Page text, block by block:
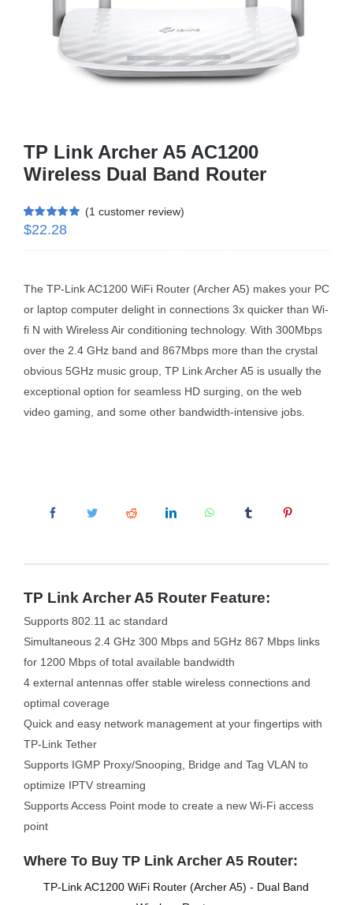
Business Router
DSL Modem Router
TP Link Archer A5 AC1200
Wireless Dual Band Router
Rated 5.00
1
(1 customer review)
$22.28
The TP-Link AC1200 WiFi Router (Archer A5) makes your PC
or laptop computer delight in connections 3x quicker than Wi-
fi N with Wireless Air conditioning technology. With 300Mbps
over the 2.4 GHz band and 867Mbps more than the crystal
obvious 5GHz music group, TP Link Archer A5 is usually the
exceptional option for seamless HD surging, on the web
video gaming, and some other bandwidth-intensive jobs.
TP Link Archer A5 Router Feature:
Supports 802.11 ac standard
Simultaneous 2.4 GHz 300 Mbps and 5GHz 867 Mbps links
for 1200 Mbps of total available bandwidth
4 external antennas offer stable wireless connections and
optimal coverage
Quick and easy network management at your fingertips with
TP-Link Tether
Supports IGMP Proxy/Snooping, Bridge and Tag VLAN to
optimize IPTV streaming
Supports Access Point mode to create a new Wi-Fi access
point
Where To Buy TP Link Archer A5 Router:
TP-Link AC1200 WiFi Router (Archer A5) - Dual Band